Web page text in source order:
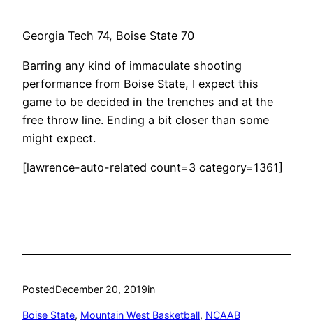
Georgia Tech 74, Boise State 70
Barring any kind of immaculate shooting
performance from Boise State, I expect this
game to be decided in the trenches and at the
free throw line. Ending a bit closer than some
might expect.
[lawrence-auto-related count=3 category=1361]
PostedDecember 20, 2019in
Boise State, Mountain West Basketball, NCAAB